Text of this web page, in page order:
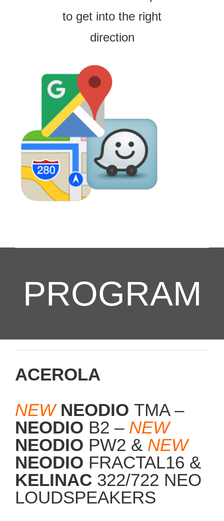
to get into the right
direction
PROGRAM
ACEROLA
NEW NEODIO TMA –
NEODIOB2 – NEW
NEODIO PW2 &NEW
NEODIO FRACTAL16 &
KELINAC322/722 NEO
LOUDSPEAKERS